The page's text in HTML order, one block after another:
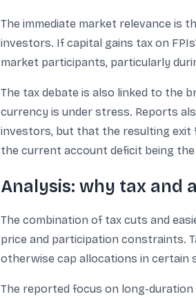
The immediate market relevance is
investors. If capital gains tax on
market participants, particularly
The tax debate is also linked to the
currency is under stress. Reports
investors, but that the resulting exit
the current account deficit being
Analysis: why tax and
The combination of tax cuts and
price and participation constraints.
otherwise cap allocations in certain
The reported focus on long-